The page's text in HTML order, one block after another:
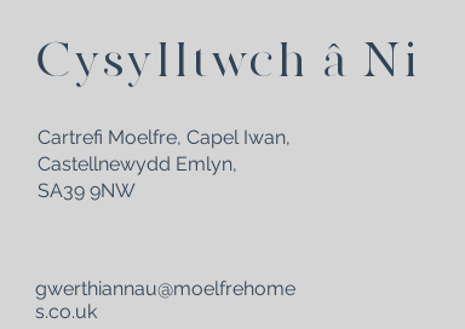
Cysylltwch â Ni
Cartrefi Moelfre, Capel Iwan,
Castellnewydd Emlyn,
SA39 9NW
gwerthiannau@moelfrehome
s.co.uk